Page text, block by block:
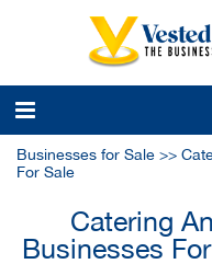
Businesses for Sale >>
For Sale
Catering
Businesses